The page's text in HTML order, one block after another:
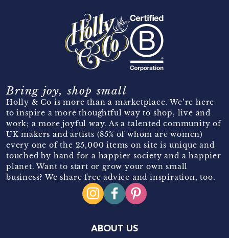
Bring joy, shop small
Holly & Co is more than a marketplace. We’re here
to inspire a more thoughtful way to shop, live and
work; a more joyful way. As a talented community of
UK makers and artists (85% of whom are women)
every one of the 25,000 items on site is unique and
touched by hand for a happier society and a happier
planet. Want to start or grow your own small
business? We share free advice and inspiration, too.
ABOUT US